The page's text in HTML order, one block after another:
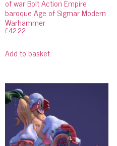
of war Bolt Action Empire
baroque Age of Sigmar Modern
Warhammer
£42.22
Add to basket